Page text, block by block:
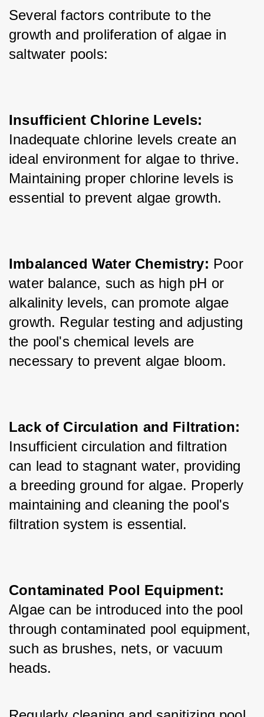
Several factors contribute to the
growth and proliferation of algae in
saltwater pools:
Insufficient Chlorine Levels:
Inadequate chlorine levels create an
ideal environment for algae to thrive.
Maintaining proper chlorine levels is
essential to prevent algae growth.
Imbalanced Water Chemistry: Poor
water balance, such as high pH or
alkalinity levels, can promote algae
growth. Regular testing and adjusting
the pool's chemical levels are
necessary to prevent algae bloom.
Lack of Circulation and Filtration:
Insufficient circulation and filtration
can lead to stagnant water, providing
a breeding ground for algae. Properly
maintaining and cleaning the pool's
filtration system is essential.
Contaminated Pool Equipment:
Algae can be introduced into the pool
through contaminated pool equipment,
such as brushes, nets, or vacuum
heads.